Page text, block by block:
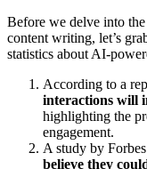
Before we delve into
content writing, let’s
statistics about AI-
According to a
interactions will
highlighting the
engagement.
A study by
believe they